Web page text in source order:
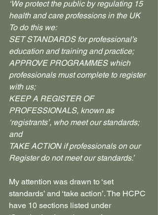
‘We protect the public by regulating 15
health and care professions in the UK
To do this we:
SET STANDARDS for professional’s
education and training and practice;
APPROVE PROGRAMMES which
professionals must complete to register
with us;
KEEP A REGISTER OF
PROFESSIONALS, known as
‘registrants’, who meet our standards;
and
TAKE ACTION if professionals on our
Register do not meet our standards.’
My attention was drawn to ‘set
standards’ and ‘take action’. The HCPC
have 10 sections listed under